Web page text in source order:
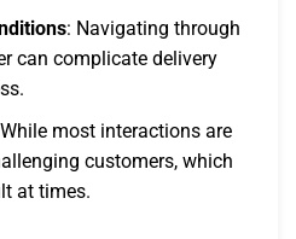
: Navigating through
can complicate delivery
most interactions are
customers, which
at times.